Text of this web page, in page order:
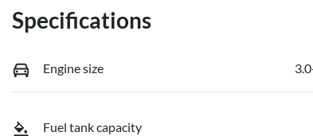
Specifications
Engine size
Fuel tank capacity